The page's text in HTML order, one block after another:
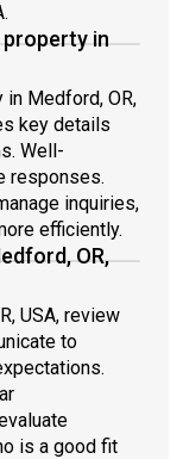
in
Medford, OR,
key details
Well-
responses.
inquiries,
efficiently.
OR,
USA, review
to
is a good fit